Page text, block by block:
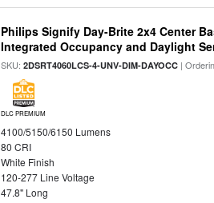
Philips Signify Day-Brite 2x4 Center
Integrated Occupancy and Daylight
SKU:2DSRT4060LCS-4-UNV-DIM-DAYOCC |
DLC PREMIUM
4100/5150/6150 Lumens
80 CRI
White Finish
120-277 Line Voltage
47.8" Long